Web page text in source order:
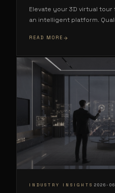
Elevate your 3D virtual
an intelligent platform.
READ MORE
INDUSTRY INSIGHTS 2026-